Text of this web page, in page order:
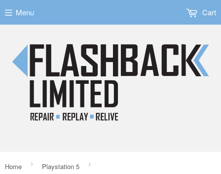
Menu Cart
Home › Playstation 5 ›